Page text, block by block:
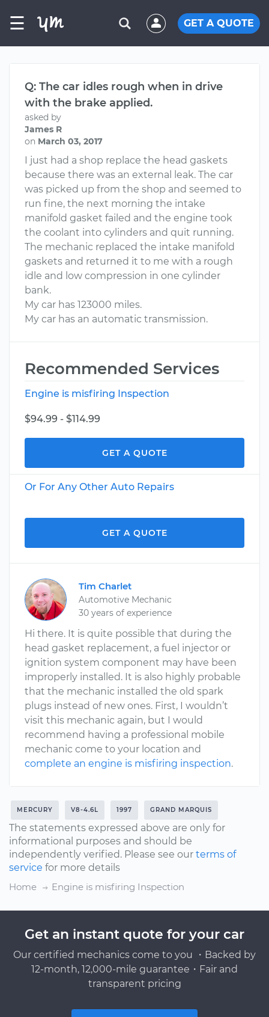
☰ GET A QUOTE
Q: The car idles rough when in drive
with the brake applied.
asked by
James R
on March 03, 2017
I just had a shop replace the head gaskets
because there was an external leak. The car
was picked up from the shop and seemed to
run fine, the next morning the intake
manifold gasket failed and the engine took
the coolant into cylinders and quit running.
The mechanic replaced the intake manifold
gaskets and returned it to me with a rough
idle and low compression in one cylinder
bank.
My car has 123000 miles.
My car has an automatic transmission.
Recommended Services
Engine is misfiring Inspection
$94.99 - $114.99
GET A QUOTE
Or For Any Other Auto Repairs
GET A QUOTE
Tim Charlet
Automotive Mechanic
30 years of experience
Hi there. It is quite possible that during the
head gasket replacement, a fuel injector or
ignition system component may have been
improperly installed. It is also highly probable
that the mechanic installed the old spark
plugs instead of new ones. First, I wouldn’t
visit this mechanic again, but I would
recommend having a professional mobile
mechanic come to your location and
complete an engine is misfiring inspection.
MERCURY V8-4.6L 1997 GRAND MARQUIS
The statements expressed above are only for
informational purposes and should be
independently verified. Please see our terms of
service for more details
Home
Engine is misfiring Inspection
Get an instant quote for your car
Our certified mechanics come to you ・Backed by
12-month, 12,000-mile guarantee・Fair and
transparent pricing